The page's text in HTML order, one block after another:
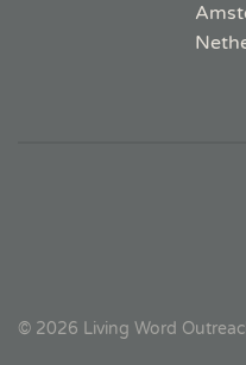
© 2026 Living Word